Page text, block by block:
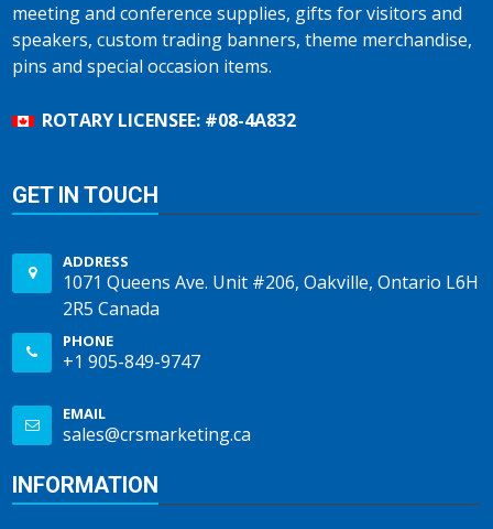
meeting and conference supplies, gifts for visitors and
speakers, custom trading banners, theme merchandise,
pins and special occasion items.
ROTARY LICENSEE: #08-4A832
GET IN TOUCH
ADDRESS
1071 Queens Ave. Unit #206, Oakville, Ontario L6H
2R5 Canada
PHONE
+1 905-849-9747
EMAIL
sales@crsmarketing.ca
INFORMATION